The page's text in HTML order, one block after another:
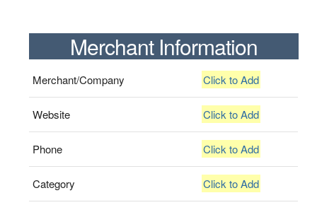
Merchant Information
Merchant/Company Click to Add
Website Click to Add
Phone Click to Add
Category Click to Add